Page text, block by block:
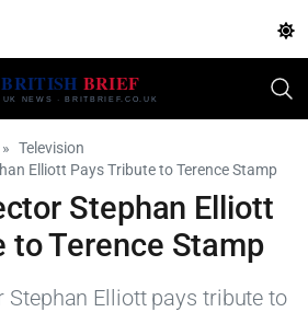
Television
Elliott Pays Tribute to Terence Stamp
Stephan Elliott
to Terence Stamp
Stephan Elliott pays tribute to